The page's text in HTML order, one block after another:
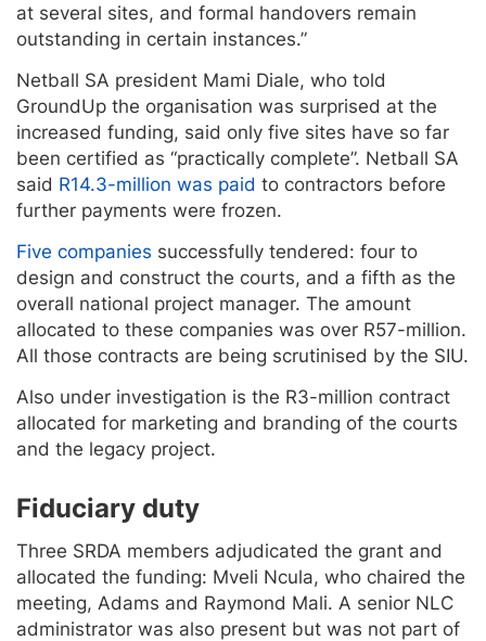
at several sites, and formal handovers remain
outstanding in certain instances.”
Netball SA president Mami Diale, who told
GroundUp the organisation was surprised at the
increased funding, said only five sites have so far
been certified as “practically complete”. Netball SA
said R14.3-million was paid to contractors before
further payments were frozen.
Five companies successfully tendered: four to
design and construct the courts, and a fifth as the
overall national project manager. The amount
allocated to these companies was over R57-million.
All those contracts are being scrutinised by the SIU.
Also under investigation is the R3-million contract
allocated for marketing and branding of the courts
and the legacy project.
Fiduciary duty
Three SRDA members adjudicated the grant and
allocated the funding: Mveli Ncula, who chaired the
meeting, Adams and Raymond Mali. A senior NLC
administrator was also present but was not part of